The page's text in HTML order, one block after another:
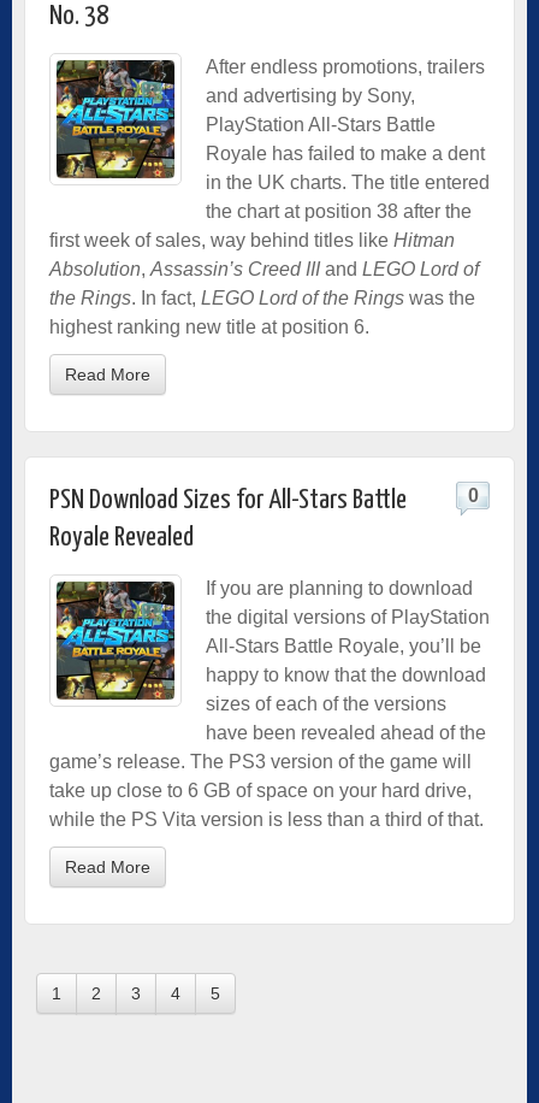
No. 38
After endless promotions, trailers
and advertising by Sony,
PlayStation All-Stars Battle
Royale has failed to make a dent
in the UK charts. The title entered
the chart at position 38 after the
first week of sales, way behind titles like Hitman
Absolution, Assassin’s Creed IIIand LEGO Lord of
the Rings. In fact, LEGO Lord of the Rings was the
highest ranking new title at position 6.
Read More
PSN Download Sizes for All-Stars Battle
Royale Revealed
0
If you are planning to download
the digital versions of PlayStation
All-Stars Battle Royale, you’ll be
happy to know that the download
sizes of each of the versions
have been revealed ahead of the
game’s release. The PS3 version of the game will
take up close to 6 GB of space on your hard drive,
while the PS Vita version is less than a third of that.
Read More
1 2 3 4 5